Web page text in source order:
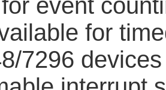
event
for
7296